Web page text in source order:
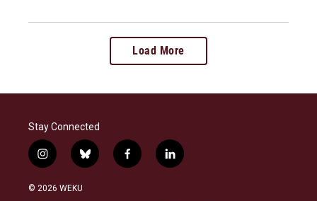
Load More
Stay Connected
i
n
s
b
l
f
a
l
i
© 2026 WEKU